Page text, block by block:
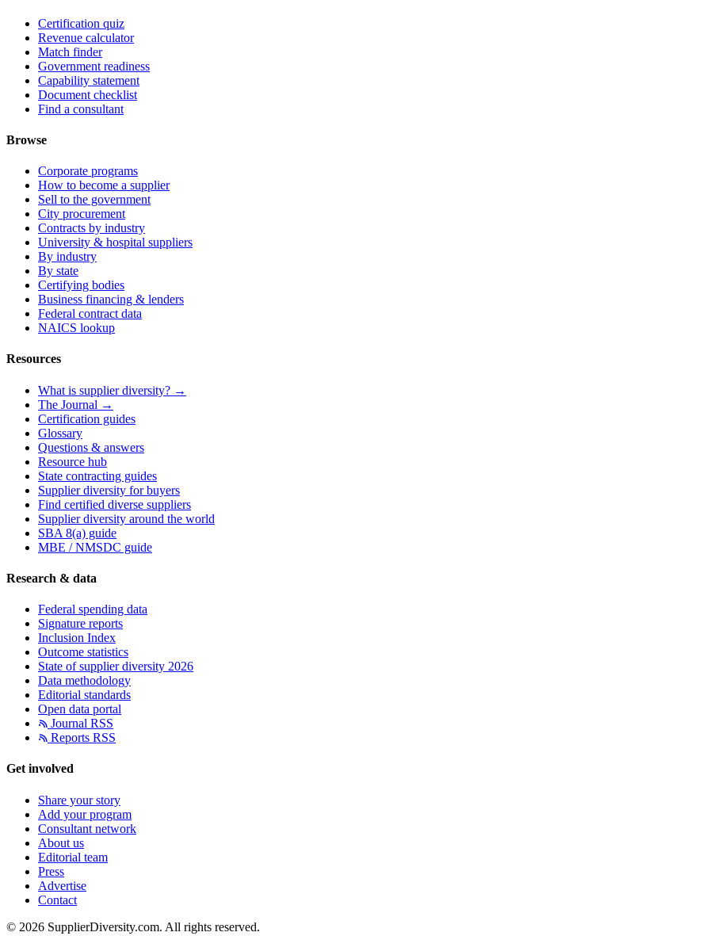
Certification quiz
Revenue calculator
Match finder
Government readiness
Capability statement
Document checklist
Find a consultant
Browse
Corporate programs
How to become a supplier
Sell to the government
City procurement
Contracts by industry
University & hospital suppliers
By industry
By state
Certifying bodies
Business financing & lenders
Federal contract data
NAICS lookup
Resources
What is supplier diversity? →
The Journal →
Certification guides
Glossary
Questions & answers
Resource hub
State contracting guides
Supplier diversity for buyers
Find certified diverse suppliers
Supplier diversity around the world
SBA 8(a) guide
MBE / NMSDC guide
Research & data
Federal spending data
Signature reports
Inclusion Index
Outcome statistics
State of supplier diversity 2026
Data methodology
Editorial standards
Open data portal
Journal RSS
Reports RSS
Get involved
Share your story
Add your program
Consultant network
About us
Editorial team
Press
Advertise
Contact
© 2026 SupplierDiversity.com. All rights reserved.